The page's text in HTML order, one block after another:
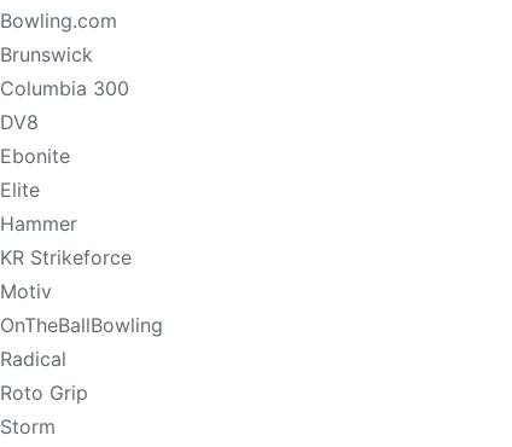
Bowling.com
Brunswick
Columbia 300
DV8
Ebonite
Elite
Hammer
KR Strikeforce
Motiv
OnTheBallBowling
Radical
Roto Grip
Storm